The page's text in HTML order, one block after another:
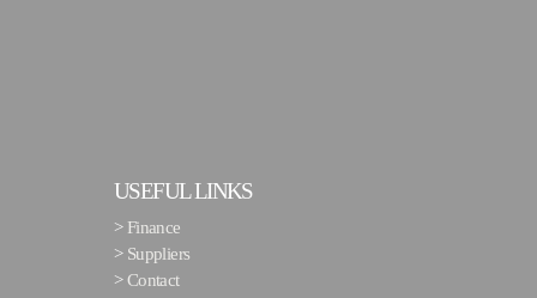
USEFUL LINKS
> Finance
> Suppliers
>Contact